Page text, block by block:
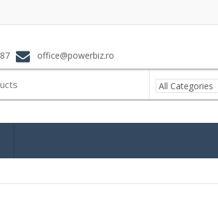
office@powerbiz.ro